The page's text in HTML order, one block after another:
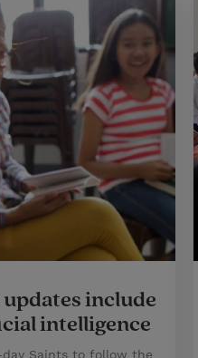
include
intelligence
Saints to follow the